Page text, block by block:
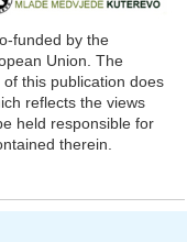
funded by the
Union. The
this publication does
reflects the views
held responsible for
therein.